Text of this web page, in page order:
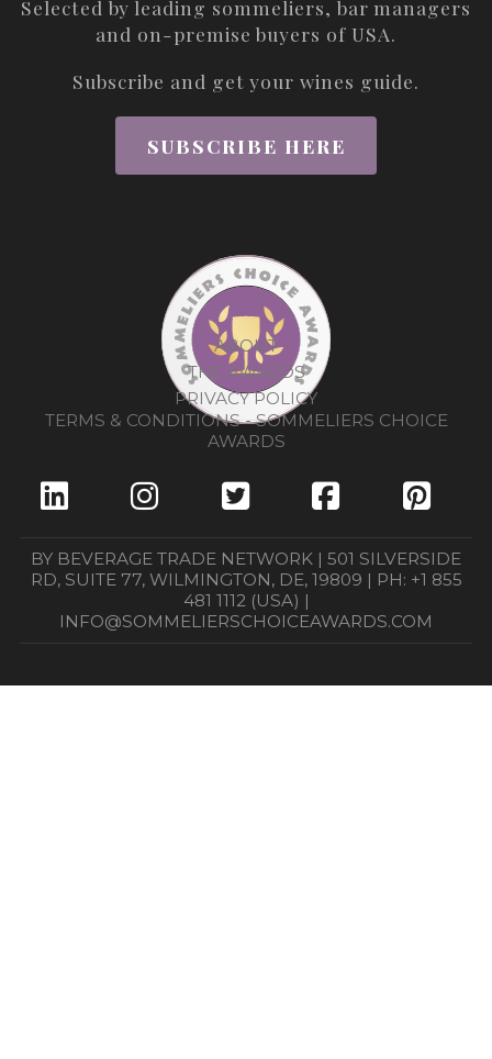
Selected by leading sommeliers, bar managers
and on-premise buyers of USA.
Subscribe and get your wines guide.
SUBSCRIBE HERE
ABOUT
THE AWARDS
PRIVACY POLICY
TERMS & CONDITIONS - SOMMELIERS CHOICE
AWARDS
BY BEVERAGE TRADE NETWORK | 501 SILVERSIDE
RD, SUITE 77, WILMINGTON, DE, 19809 | PH: +1 855
481 1112 (USA) |
INFO@SOMMELIERSCHOICEAWARDS.COM